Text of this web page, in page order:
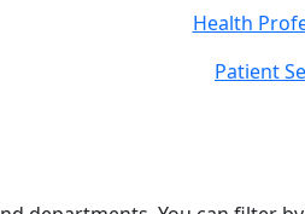
Health
Patient